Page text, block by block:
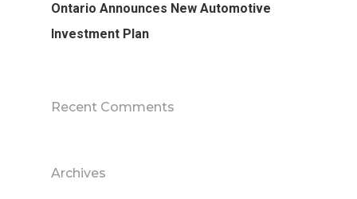
Ontario Announces New Automotive
Investment Plan
Recent Comments
Archives